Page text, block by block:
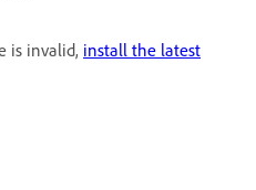
is invalid, install the latest